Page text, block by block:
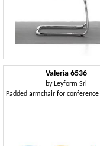
Valeria 6536
by Leyform Srl